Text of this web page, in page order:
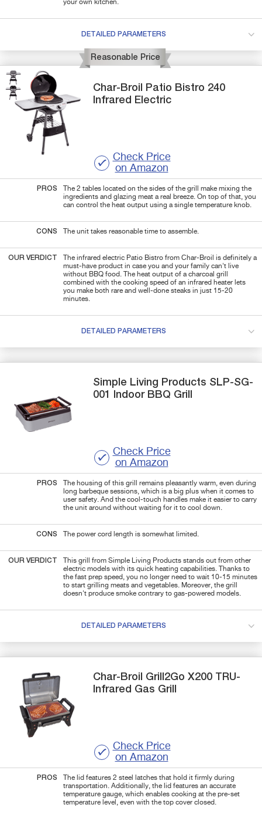
your own kitchen.
DETAILED PARAMETERS
Reasonable Price
Char-Broil
Patio Bistro 240
Infrared Electric
Check Price
on Amazon
PROS
The 2 tables located on the sides of the grill make mixing the
ingredients and glazing meat a real breeze. On top of that, you
can control the heat output using a single temperature knob.
CONS The unit takes reasonable time to assemble.
OUR VERDICT
The infrared electric Patio Bistro from Char-Broil is definitely a
must-have product in case you and your family can't live
without BBQ food. The heat output of a charcoal grill
combined with the cooking speed of an infrared heater lets
you make both rare and well-done steaks in just 15-20
minutes.
DETAILED PARAMETERS
Simple Living Products SLP-SG-
001
Indoor BBQ Grill
Check Price
on Amazon
PROS
The housing of this grill remains pleasantly warm, even during
long barbeque sessions, which is a big plus when it comes to
user safety. And the cool-touch handles make it easier to carry
the unit around without waiting for it to cool down.
CONS The power cord length is somewhat limited.
OUR VERDICT
This grill from Simple Living Products stands out from other
electric models with its quick heating capabilities. Thanks to
the fast prep speed, you no longer need to wait 10-15 minutes
to start grilling meats and vegetables. Moreover, the grill
doesn't produce smoke contrary to gas-powered models.
DETAILED PARAMETERS
Char-Broil Grill2Go X200 TRU-
Infrared Gas Grill
Check Price
on Amazon
PROS
The lid features 2 steel latches that hold it firmly during
transportation. Additionally, the lid features an accurate
temperature gauge, which enables cooking at the pre-set
temperature level, even with the top cover closed.